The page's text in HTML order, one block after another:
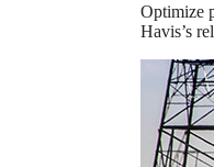
Optimize
Havis’s